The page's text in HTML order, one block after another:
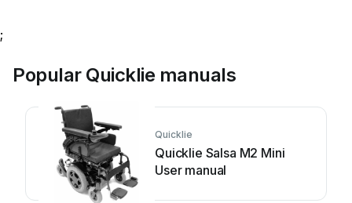
;
Popular Quicklie manuals
Quicklie
Quicklie Salsa M2 Mini
User manual